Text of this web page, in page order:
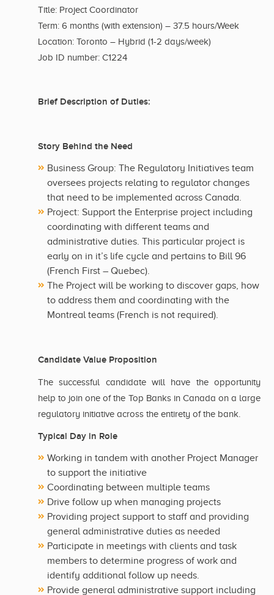
Title: Project Coordinator
Term: 6 months (with extension) – 37.5 hours/Week
Location: Toronto – Hybrid (1-2 days/week)
Job ID number: C1224
Brief Description of Duties:
Story Behind the Need
Business Group: The Regulatory Initiatives team
oversees projects relating to regulator changes
that need to be implemented across Canada.
Project: Support the Enterprise project including
coordinating with different teams and
administrative duties. This particular project is
early on in it’s life cycle and pertains to Bill 96
(French First – Quebec).
The Project will be working to discover gaps, how
to address them and coordinating with the
Montreal teams (French is not required).
Candidate Value Proposition
The successful candidate will have the opportunity
help to join one of the Top Banks in Canada on a large
regulatory initiative across the entirety of the bank.
Typical Day in Role
Working in tandem with another Project Manager
to support the initiative
Coordinating between multiple teams
Drive follow up when managing projects
Providing project support to staff and providing
general administrative duties as needed
Participate in meetings with clients and task
members to determine progress of work and
identify additional follow up needs.
Provide general administrative support including